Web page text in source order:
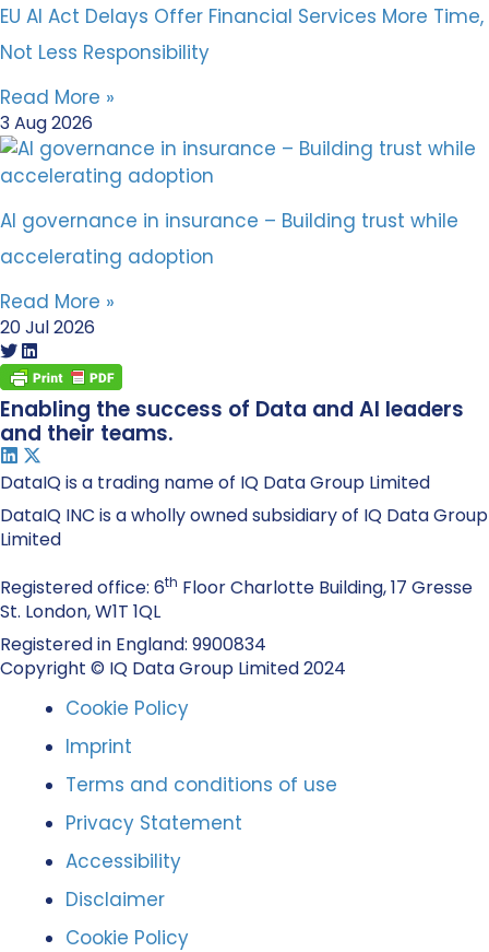
EU AI Act Delays Offer Financial Services More Time,
Not Less Responsibility
Read More »
3 Aug 2026
AI governance in insurance – Building trust while
accelerating adoption
Read More »
20 Jul 2026
Enabling the success of Data and AI leaders
and their teams.
DataIQ is a trading name of IQ Data Group Limited
DataIQ INC is a wholly owned subsidiary of IQ Data Group
Limited
Registered office: 6th Floor Charlotte Building, 17 Gresse
St. London, W1T 1QL
Registered in England: 9900834
Copyright © IQ Data Group Limited 2024
Cookie Policy
Imprint
Terms and conditions of use
Privacy Statement
Accessibility
Disclaimer
Cookie Policy